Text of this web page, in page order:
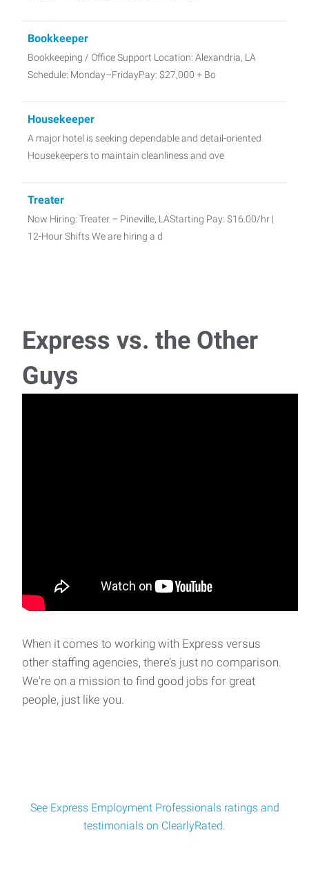
Bookkeeper
Bookkeeping / Office Support Location: Alexandria, LA
Schedule: Monday–FridayPay: $27,000 + Bo
Housekeeper
A major hotel is seeking dependable and detail-oriented
Housekeepers to maintain cleanliness and ove
Treater
Now Hiring: Treater – Pineville, LAStarting Pay: $16.00/hr |
12-Hour Shifts We are hiring a d
Now Hiring: Automotive TechnicianLocation: Alexandria,
Make Ready Tech
at $20.00/hourSchedule: Approximately 30
clean up crew
Construction Cleanup Crew Location: Alexandria, LAPay:
Express vs. the Other
Guys
When it comes to working with Express versus
other staffing agencies, there’s just no comparison.
We're on a mission to find good jobs for great
people, just like you.
See Express Employment Professionals ratings and
testimonials on ClearlyRated.